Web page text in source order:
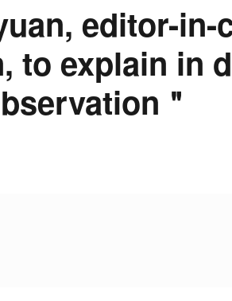
editor-in-
to explain in
＂